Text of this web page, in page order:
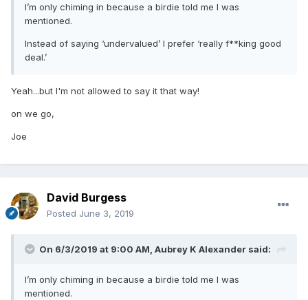
I’m only chiming in because a birdie told me I was
mentioned.
Instead of saying ‘undervalued’ I prefer ‘really f**king good
deal.’
Yeah...but I'm not allowed to say it that way!
on we go,
Joe
David Burgess
Posted June 3, 2019
On 6/3/2019 at 9:00 AM, Aubrey K Alexander said:
I’m only chiming in because a birdie told me I was
mentioned.